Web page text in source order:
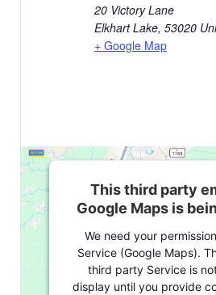
20 Victory Lane
Elkhart Lake, 53020
+ Google Map
This third party
Google Maps is
We need your
Service (Google Maps).
third party Service is
display until you provide